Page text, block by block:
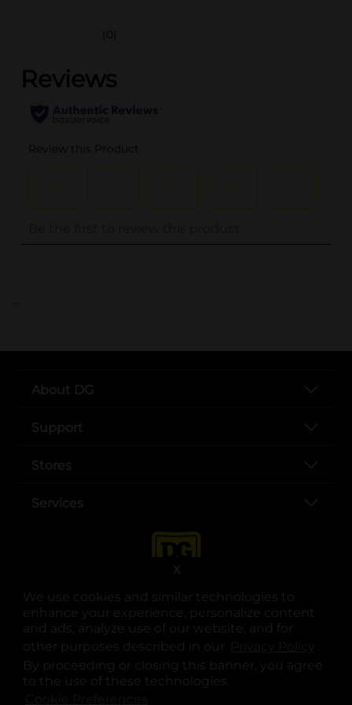
We use cookies and similar technologies to
enhance your experience, personalize content
and ads, analyze use of our website, and for
other purposes described in our
.
By proceeding or closing this banner, you agree
to the use of these technologies.
X
(0)
..
About DG
Support
Stores
Services
opens in a new tab
opens in a new tab
opens in a new tab
opens in a new tab
opens in a new tab
opens in a new tab
© Copyright 2025. Dollar General Corporation. All rights reserved.